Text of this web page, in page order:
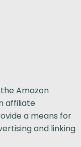
Amazon
affiliate
a means for
and linking